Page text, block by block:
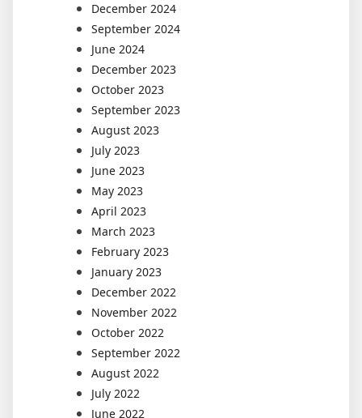
December 2024
September 2024
June 2024
December 2023
October 2023
September 2023
August 2023
July 2023
June 2023
May 2023
April 2023
March 2023
February 2023
January 2023
December 2022
November 2022
October 2022
September 2022
August 2022
July 2022
June 2022